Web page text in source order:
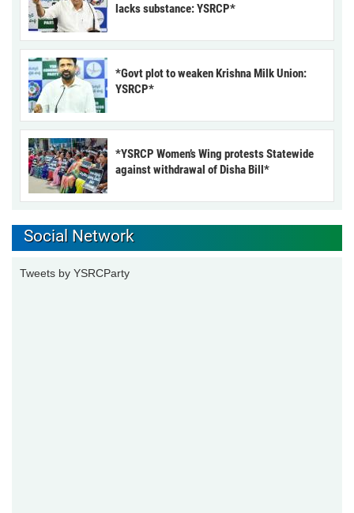
lacks substance: YSRCP*
*Govt plot to weaken Krishna Milk Union:
YSRCP*
*YSRCP Women’s Wing protests Statewide
against withdrawal of Disha Bill*
Social Network
Tweets by YSRCParty